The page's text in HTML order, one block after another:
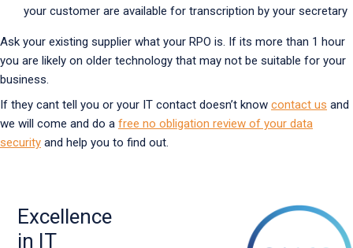
your customer are available for transcription by your secretary
Ask your existing supplier what your RPO is. If its more than 1 hour
you are likely on older technology that may not be suitable for your
business.
If they cant tell you or your IT contact doesn’t know contact us and
we will come and do a free no obligation review of your data
security and help you to find out.
Excellence
in IT